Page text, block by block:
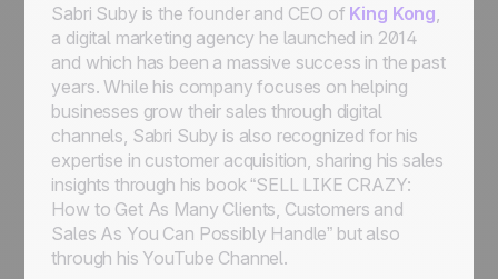
Sabri Suby is the founder and CEO of King Kong
a digital marketing agency he launched in 2014
and which has been a massive success in the past
years. While his company focuses on helping
businesses grow their sales through digital
channels, Sabri Suby is also recognized for his
expertise in customer acquisition, sharing his sales
insights through his book “SELL LIKE CRAZY:
How to Get As Many Clients, Customers and
Sales As You Can Possibly Handle” but also
through his YouTube Channel.